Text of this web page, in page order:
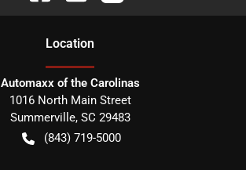
Location
Automaxx of the Carolinas
1016 North Main Street
Summerville, SC 29483
(843) 719-5000